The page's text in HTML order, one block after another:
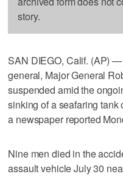
story.
SAN DIEGO, Calif. (AP)
general, Major General
suspended amid the
sinking of a seafaring tank
a newspaper reported
Nine men died in the
assault vehicle July 30